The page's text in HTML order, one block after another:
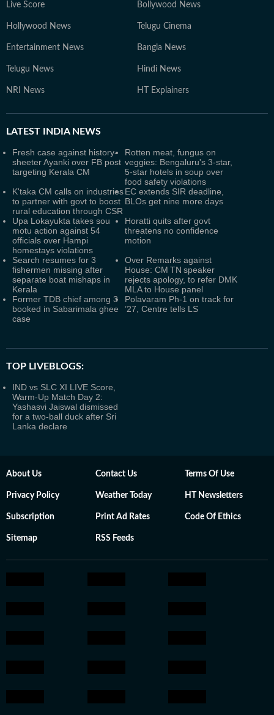
Live Score Bollywood News
Hollywood News Telugu Cinema
Entertainment News Bangla News
Telugu News Hindi News
NRI News HT Explainers
LATEST INDIA NEWS
Fresh case against history-
sheeter Ayanki over FB post
targeting Kerala CM
Rotten meat, fungus on
veggies: Bengaluru's 3-star,
5-star hotels in soup over
food safety violations
K'taka CM calls on industries
to partner with govt to boost
rural education through CSR
EC extends SIR deadline,
BLOs get nine more days
Upa Lokayukta takes sou
motu action against 54
officials over Hampi
homestays violations
Horatti quits after govt
threatens no confidence
motion
Search resumes for 3
fishermen missing after
separate boat mishaps in
Kerala
Over Remarks against
House: CM TN speaker
rejects apology, to refer DMK
MLA to House panel
Former TDB chief among 3
booked in Sabarimala ghee
case
Polavaram Ph-1 on track for
’27, Centre tells LS
TOP LIVEBLOGS:
IND vs SLC XI LIVE Score,
Warm-Up Match Day 2:
Yashasvi Jaiswal dismissed
for a two-ball duck after Sri
Lanka declare
About Us Contact Us Terms Of Use
Privacy Policy Weather Today HT Newsletters
Subscription Print Ad Rates Code Of Ethics
Sitemap RSS Feeds